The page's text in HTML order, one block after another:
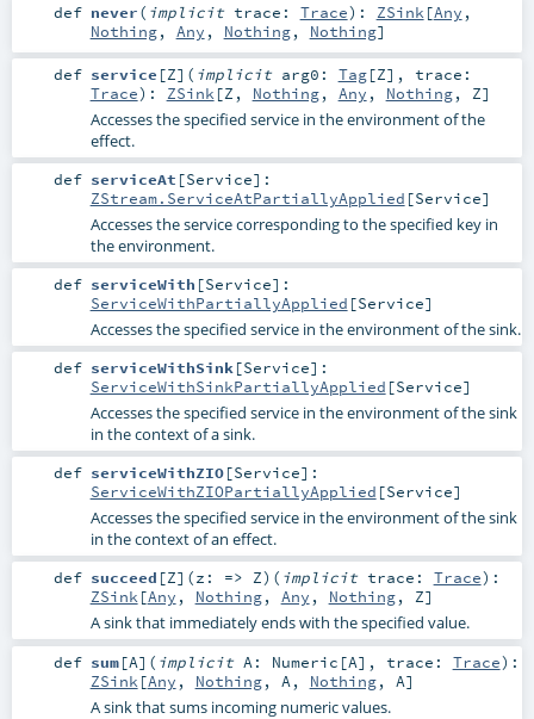
def never( implicit trace: Trace) : ZSink [Any ,
Nothing, Any , Nothing, Nothing]
def service [Z] ( implicit arg0: Tag[Z] , trace:
Trace) : ZSink [Z , Nothing, Any , Nothing, Z]
Accesses the specified service in the environment of the
effect.
def serviceAt [Service] :
ZStream.ServiceAtPartiallyApplied [Service]
Accesses the service corresponding to the specified key in
the environment.
def serviceWith [Service] :
ServiceWithPartiallyApplied [Service]
Accesses the specified service in the environment of the sink.
def serviceWithSink[Service] :
ServiceWithSinkPartiallyApplied [Service]
Accesses the specified service in the environment of the sink
in the context of a sink.
def serviceWithZIO[Service] :
ServiceWithZIOPartiallyApplied [Service]
Accesses the specified service in the environment of the sink
in the context of an effect.
def succeed [Z] (z: => Z) ( implicit trace: Trace) :
ZSink[Any , Nothing, Any , Nothing, Z]
A sink that immediately ends with the specified value.
def sum[A] ( implicit A: Numeric [A] , trace: Trace) :
ZSink [Any , Nothing, A , Nothing, A]
A sink that sums incoming numeric values.